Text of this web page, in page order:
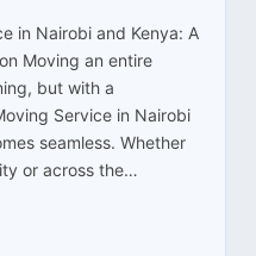
in Nairobi and Kenya: A
Moving an entire
but with a
Service in Nairobi
seamless. Whether
or across the…